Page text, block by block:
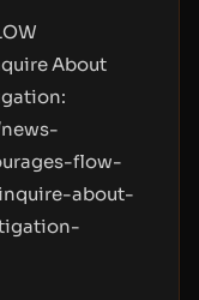
About
flow-
about-